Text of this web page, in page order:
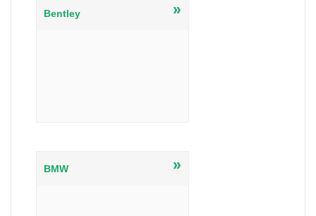
Bentley »
BMW »